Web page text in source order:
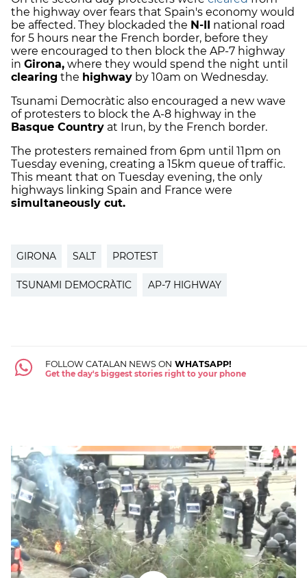
the highway over fears that Spain's economy would
be affected. They blockaded the N-II national road
for 5 hours near the French border, before they
were encouraged to then block the AP-7 highway
in Girona, where they would spend the night until
clearing the highway by 10am on Wednesday.
Tsunami Democràtic also encouraged a new wave
of protesters to block the A-8 highway in the
Basque Country at Irun, by the French border.
The protesters remained from 6pm until 11pm on
Tuesday evening, creating a 15km queue of traffic.
This meant that on Tuesday evening, the only
highways linking Spain and France were
simultaneously cut.
GIRONA SALT PROTEST
TSUNAMI DEMOCRÀTIC AP-7 HIGHWAY
FOLLOW CATALAN NEWS ON WHATSAPP!
Get the day's biggest stories right to your phone